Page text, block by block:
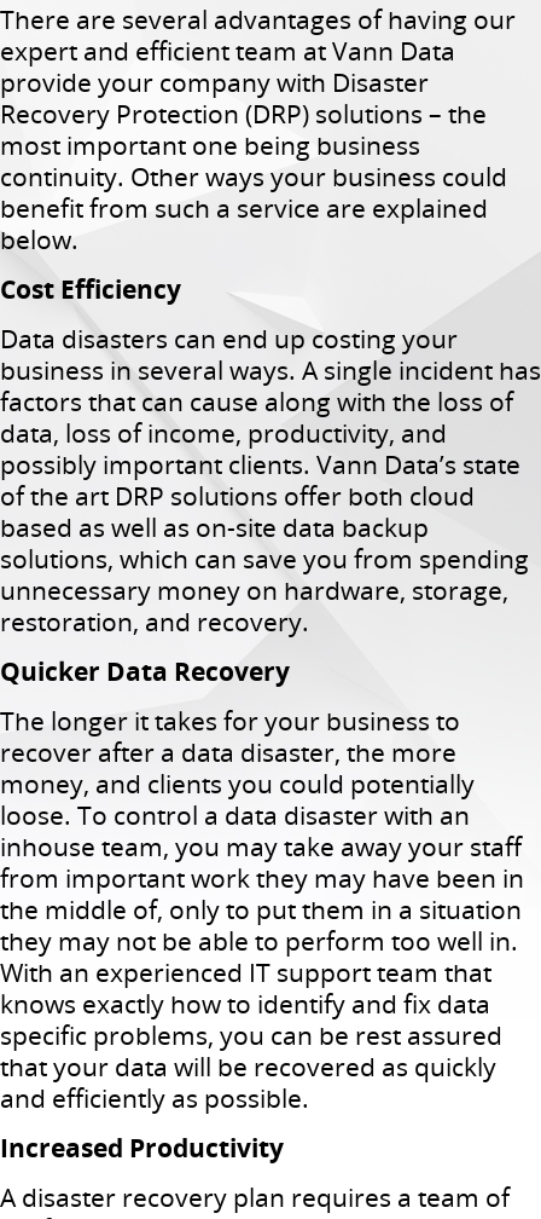
There are several advantages of having our
expert and efficient team at Vann Data
provide your company with Disaster
Recovery Protection (DRP) solutions – the
most important one being business
continuity. Other ways your business could
benefit from such a service are explained
below.
Cost Efficiency
Data disasters can end up costing your
business in several ways. A single incident has
factors that can cause along with the loss of
data, loss of income, productivity, and
possibly important clients. Vann Data’s state
of the art DRP solutions offer both cloud
based as well as on-site data backup
solutions, which can save you from spending
unnecessary money on hardware, storage,
restoration, and recovery.
Quicker Data Recovery
The longer it takes for your business to
recover after a data disaster, the more
money, and clients you could potentially
loose. To control a data disaster with an
inhouse team, you may take away your staff
from important work they may have been in
the middle of, only to put them in a situation
they may not be able to perform too well in.
With an experienced IT support team that
knows exactly how to identify and fix data
specific problems, you can be rest assured
that your data will be recovered as quickly
and efficiently as possible.
Increased Productivity
A disaster recovery plan requires a team of